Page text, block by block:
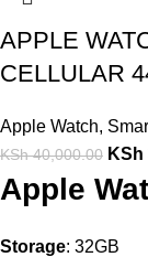
APPLE
CELLULAR
Apple Watch,
KSh40,000.00 KSh
Apple
Storage: 32GB